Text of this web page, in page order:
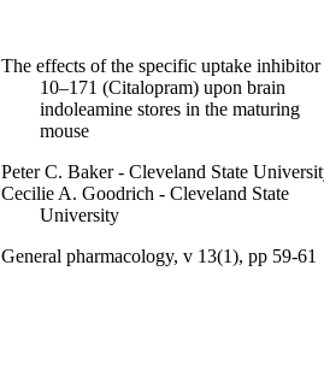
The effects of the specific uptake
10–171 (Citalopram) upon brain
indoleamine stores in the maturing
mouse
Peter C. Baker - Cleveland State
Cecilie A. Goodrich - Cleveland State
University
General pharmacology, v 13(1), pp 59-61